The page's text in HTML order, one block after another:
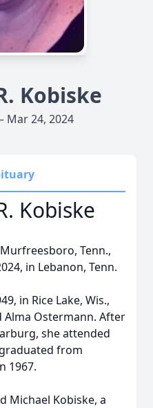
Kobiske
Mar 24, 2024
Kobiske
Tenn.,
in Lebanon, Tenn.
in Rice Lake, Wis.,
Ostermann. After
she attended
from
1967.
Michael Kobiske, a